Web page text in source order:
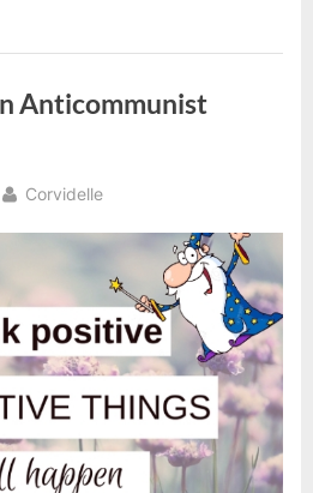
Anticommunist
By
Corvidelle